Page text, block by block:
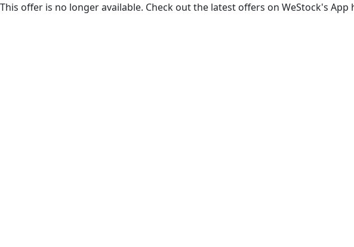
This offer is no longer available. Check out the latest offers on WeStock's